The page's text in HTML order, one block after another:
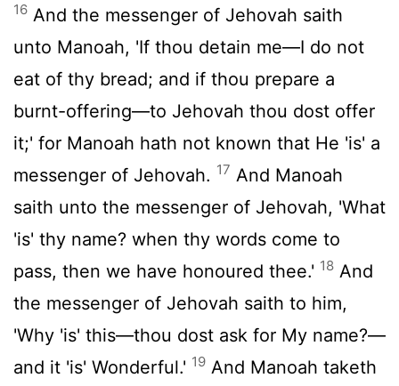
16 And the messenger of Jehovah saith
unto Manoah, 'If thou detain me—I do not
eat of thy bread; and if thou prepare a
burnt-offering—to Jehovah thou dost offer
it;' for Manoah hath not known that He 'is' a
messenger of Jehovah. 17 And Manoah
saith unto the messenger of Jehovah, 'What
'is' thy name? when thy words come to
pass, then we have honoured thee.' 18 And
the messenger of Jehovah saith to him,
'Why 'is' this—thou dost ask for My name?—
and it 'is' Wonderful.' 19 And Manoah taketh